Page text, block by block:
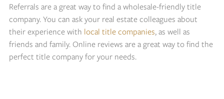
Referrals are a great way to find a wholesale-friendly title
company. You can ask your real estate colleagues about
their experience with local title companies, as well as
friends and family. Online reviews are a great way to find the
perfect title company for your needs.